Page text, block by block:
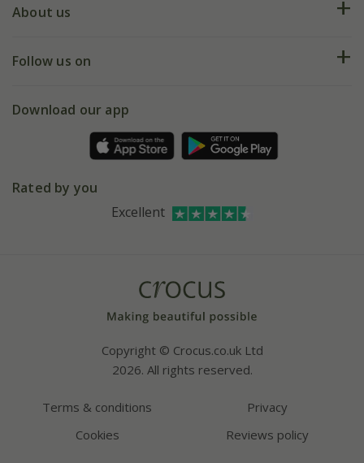
My account
Deliveries
Gift wrapping
Refer a friend
About us
Our history
Affiliates
Bespoke sourcing service
Follow us on
Facebook
Instagram
Download our app
Rated by you
Excellent
Copyright © Crocus.co.uk Ltd
2026. All rights reserved.
Terms & conditions
Privacy
Cookies
Reviews policy